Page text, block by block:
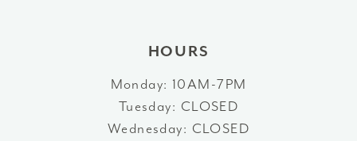
HOURS
Monday: 10AM-7PM
Tuesday: CLOSED
Wednesday: CLOSED